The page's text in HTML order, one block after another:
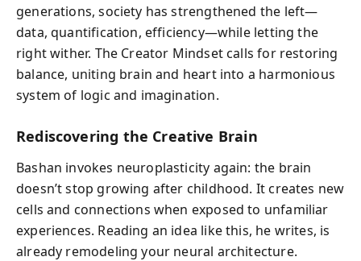
generations, society has strengthened the left—
data, quantification, efficiency—while letting the
right wither. The Creator Mindset calls for restoring
balance, uniting brain and heart into a harmonious
system of logic and imagination.
Rediscovering the Creative Brain
Bashan invokes neuroplasticity again: the brain
doesn’t stop growing after childhood. It creates new
cells and connections when exposed to unfamiliar
experiences. Reading an idea like this, he writes, is
already remodeling your neural architecture.